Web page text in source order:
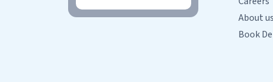
About us
Book